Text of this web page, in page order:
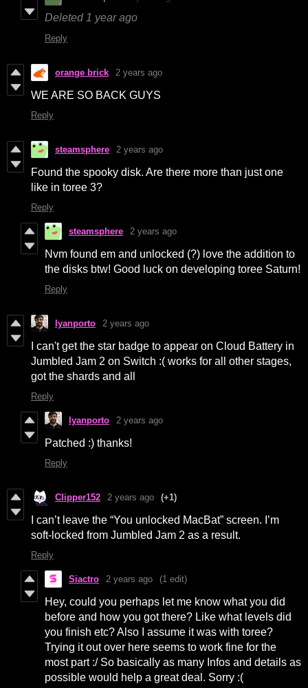
Deleted 1 year ago
Reply
orange brick 2 years ago
WE ARE SO BACK GUYS
Reply
steamsphere 2 years ago
Found the spooky disk. Are there more than just one
like in toree 3?
Reply
steamsphere 2 years ago
Nvm found em and unlocked (?) love the addition to
the disks btw! Good luck on developing toree Saturn!
Reply
lyanporto 2 years ago
I can't get the star badge to appear on Cloud Battery in
Jumbled Jam 2 on Switch :( works for all other stages,
got the shards and all
Reply
lyanporto 2 years ago
Patched :) thanks!
Reply
Clipper152 2 years ago (+1)
I can’t leave the “You unlocked MacBat” screen. I’m
soft-locked from Jumbled Jam 2 as a result.
Reply
Siactro 2 years ago (1 edit)
Hey, could you perhaps let me know what you did
before and how you got there? Like what levels did
you finish etc? Also I assume it was with toree?
Trying it out over here seems to work fine for the
most part :/ So basically as many Infos and details as
possible would help a great deal. Sorry :(